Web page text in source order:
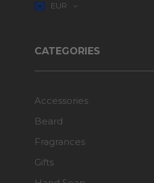
EUR
CATEGORIES
Accessories
Beard
Fragrances
Gifts